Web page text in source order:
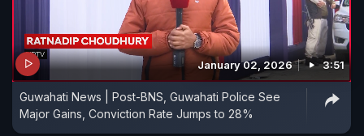
January 02, 2026 3:51
Guwahati News | Post-BNS, Guwahati Police See
Major Gains, Conviction Rate Jumps to 28%